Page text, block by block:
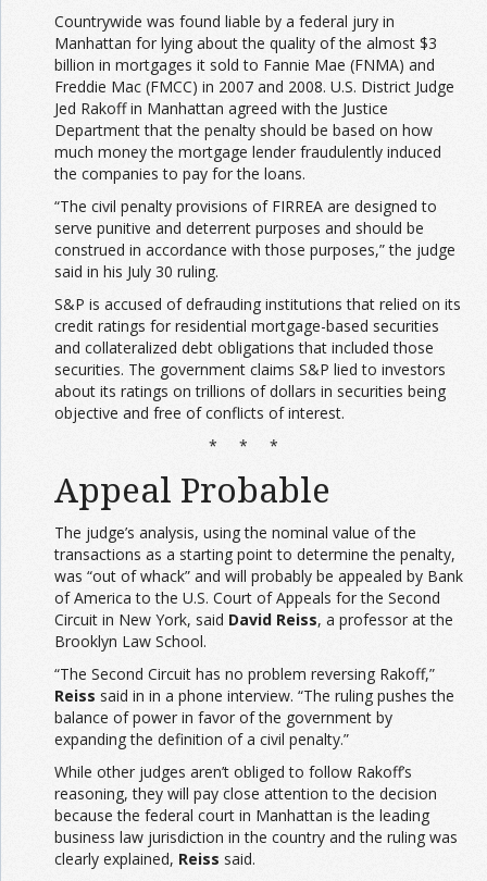
Countrywide was found liable by a federal jury in
Manhattan for lying about the quality of the almost $3
billion in mortgages it sold to Fannie Mae (FNMA) and
Freddie Mac (FMCC) in 2007 and 2008. U.S. District Judge
Jed Rakoff in Manhattan agreed with the Justice
Department that the penalty should be based on how
much money the mortgage lender fraudulently induced
the companies to pay for the loans.
“The civil penalty provisions of FIRREA are designed to
serve punitive and deterrent purposes and should be
construed in accordance with those purposes,” the judge
said in his July 30 ruling.
S&P is accused of defrauding institutions that relied on its
credit ratings for residential mortgage-based securities
and collateralized debt obligations that included those
securities. The government claims S&P lied to investors
about its ratings on trillions of dollars in securities being
objective and free of conflicts of interest.
* * *
Appeal Probable
The judge’s analysis, using the nominal value of the
transactions as a starting point to determine the penalty,
was “out of whack” and will probably be appealed by Bank
of America to the U.S. Court of Appeals for the Second
Circuit in New York, said David Reiss, a professor at the
Brooklyn Law School.
“The Second Circuit has no problem reversing Rakoff,”
Reiss said in in a phone interview. “The ruling pushes the
balance of power in favor of the government by
expanding the definition of a civil penalty.”
While other judges aren’t obliged to follow Rakoff’s
reasoning, they will pay close attention to the decision
because the federal court in Manhattan is the leading
business law jurisdiction in the country and the ruling was
clearly explained, Reiss said.